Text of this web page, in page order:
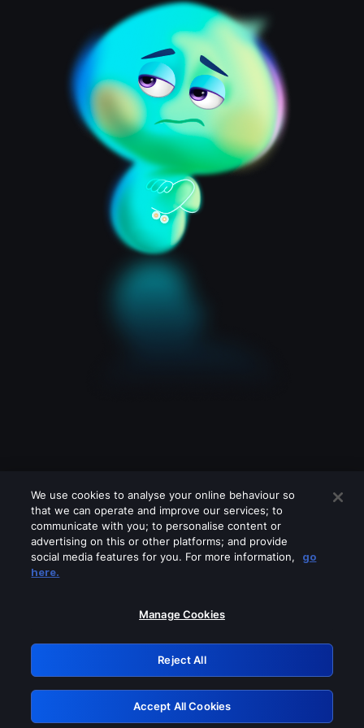
Please turn off any of these services
GRN: 0.8d1c2117.1786118865.7449b505
Retry
We use cookies to analyse your online behaviour so
that we can operate and improve our services; to
communicate with you; to personalise content or
advertising on this or other platforms; and provide
social media features for you. For more information,
go
here.
Manage Cookies
Reject All
Accept All Cookies